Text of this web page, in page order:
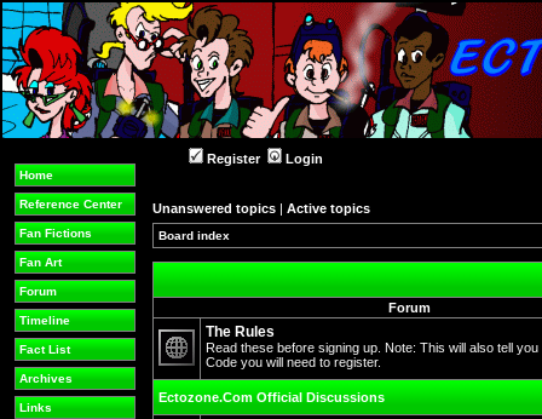
Home
Reference Center
Fan Fictions
Fan Art
Forum
Timeline
Fact List
Archives
Links
Register Login
Unanswered topics | Active topics
Board index
Forum
posts
The Rules
Read these before signing up. Note: This will also tell
Code you will need to register.
Ectozone.Com Official Discussions